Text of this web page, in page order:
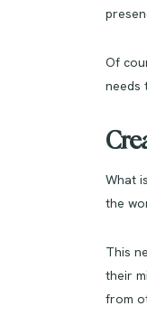
Of
needs
What
the
This
their
from